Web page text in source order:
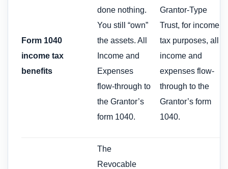
Form 1040
income tax
benefits
done nothing.
You still “own”
the assets. All
Income and
Expenses
flow-through to
the Grantor’s
form 1040.
Grantor-Type
Trust, for income
tax purposes, all
income and
expenses flow-
through to the
Grantor’s form
1040.
The
Revocable